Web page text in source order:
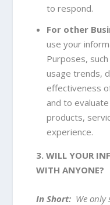
to respond.
For other
use your
Purposes,
usage trends,
effectiveness
and to
products,
experience.
3. WILL YOUR
WITH ANYONE?
In Short: We